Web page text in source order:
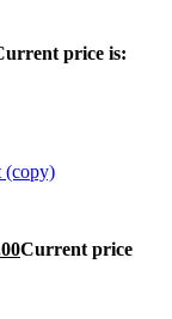
price is:
Current price